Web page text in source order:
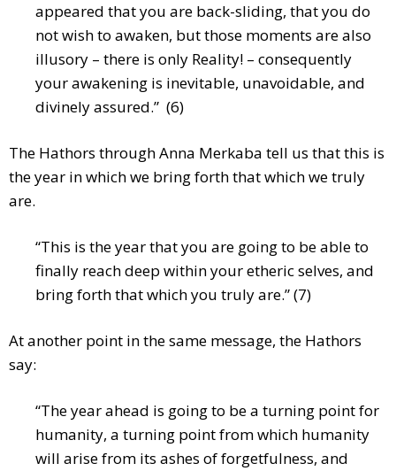
appeared that you are back-sliding, that you do
not wish to awaken, but those moments are also
illusory – there is only Reality! – consequently
your awakening is inevitable, unavoidable, and
divinely assured.” (6)
The Hathors through Anna Merkaba tell us that this is
the year in which we bring forth that which we truly
are.
“This is the year that you are going to be able to
finally reach deep within your etheric selves, and
bring forth that which you truly are.” (7)
At another point in the same message, the Hathors
say:
“The year ahead is going to be a turning point for
humanity, a turning point from which humanity
will arise from its ashes of forgetfulness, and